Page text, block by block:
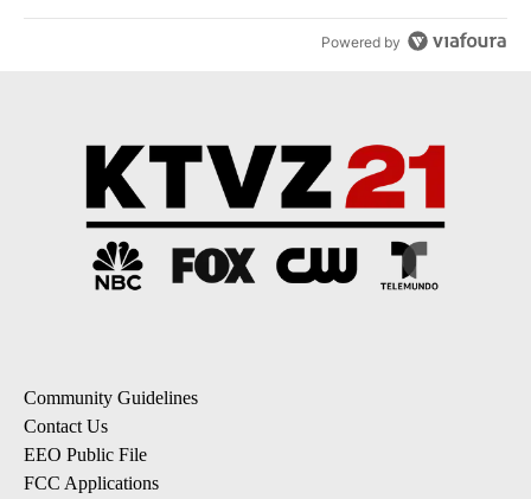
Powered by
Community Guidelines
Contact Us
EEO Public File
FCC Applications